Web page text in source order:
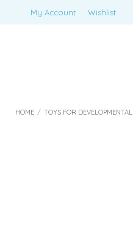
My Account Wishlist
HOME / TOYS FOR DEVELOPMENTAL